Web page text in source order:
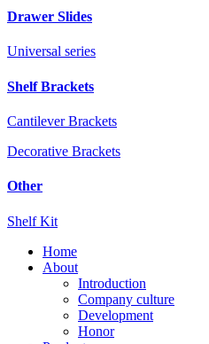
Drawer Slides
Universal series
Shelf Brackets
Cantilever Brackets
Decorative Brackets
Other
Shelf Kit
Home
About
Introduction
Company culture
Development
Honor